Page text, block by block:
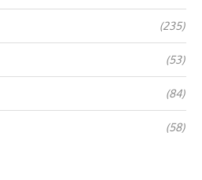
(235)
(53)
(84)
(58)